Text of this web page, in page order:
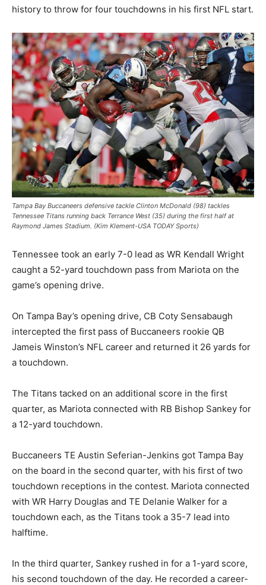
history to throw for four touchdowns in his first NFL start.
Tampa Bay Buccaneers defensive tackle Clinton McDonald (98) tackles
Tennessee Titans running back Terrance West (35) during the first half at
Raymond James Stadium. (Kim Klement-USA TODAY Sports)
Tennessee took an early 7-0 lead as WR Kendall Wright
caught a 52-yard touchdown pass from Mariota on the
game’s opening drive.
On Tampa Bay’s opening drive, CB Coty Sensabaugh
intercepted the first pass of Buccaneers rookie QB
Jameis Winston’s NFL career and returned it 26 yards for
a touchdown.
The Titans tacked on an additional score in the first
quarter, as Mariota connected with RB Bishop Sankey for
a 12-yard touchdown.
Buccaneers TE Austin Seferian-Jenkins got Tampa Bay
on the board in the second quarter, with his first of two
touchdown receptions in the contest. Mariota connected
with WR Harry Douglas and TE Delanie Walker for a
touchdown each, as the Titans took a 35-7 lead into
halftime.
In the third quarter, Sankey rushed in for a 1-yard score,
his second touchdown of the day. He recorded a career-